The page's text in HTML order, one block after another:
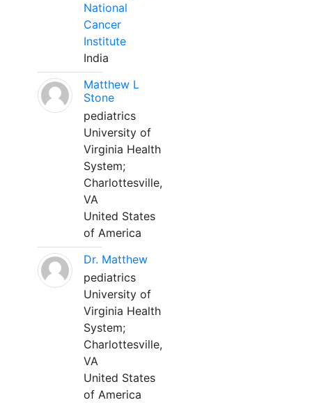
National
Cancer
Institute
India
Matthew L
Stone
pediatrics
University of
Virginia Health
System;
Charlottesville,
VA
United States
of America
Dr. Matthew
pediatrics
University of
Virginia Health
System;
Charlottesville,
VA
United States
of America